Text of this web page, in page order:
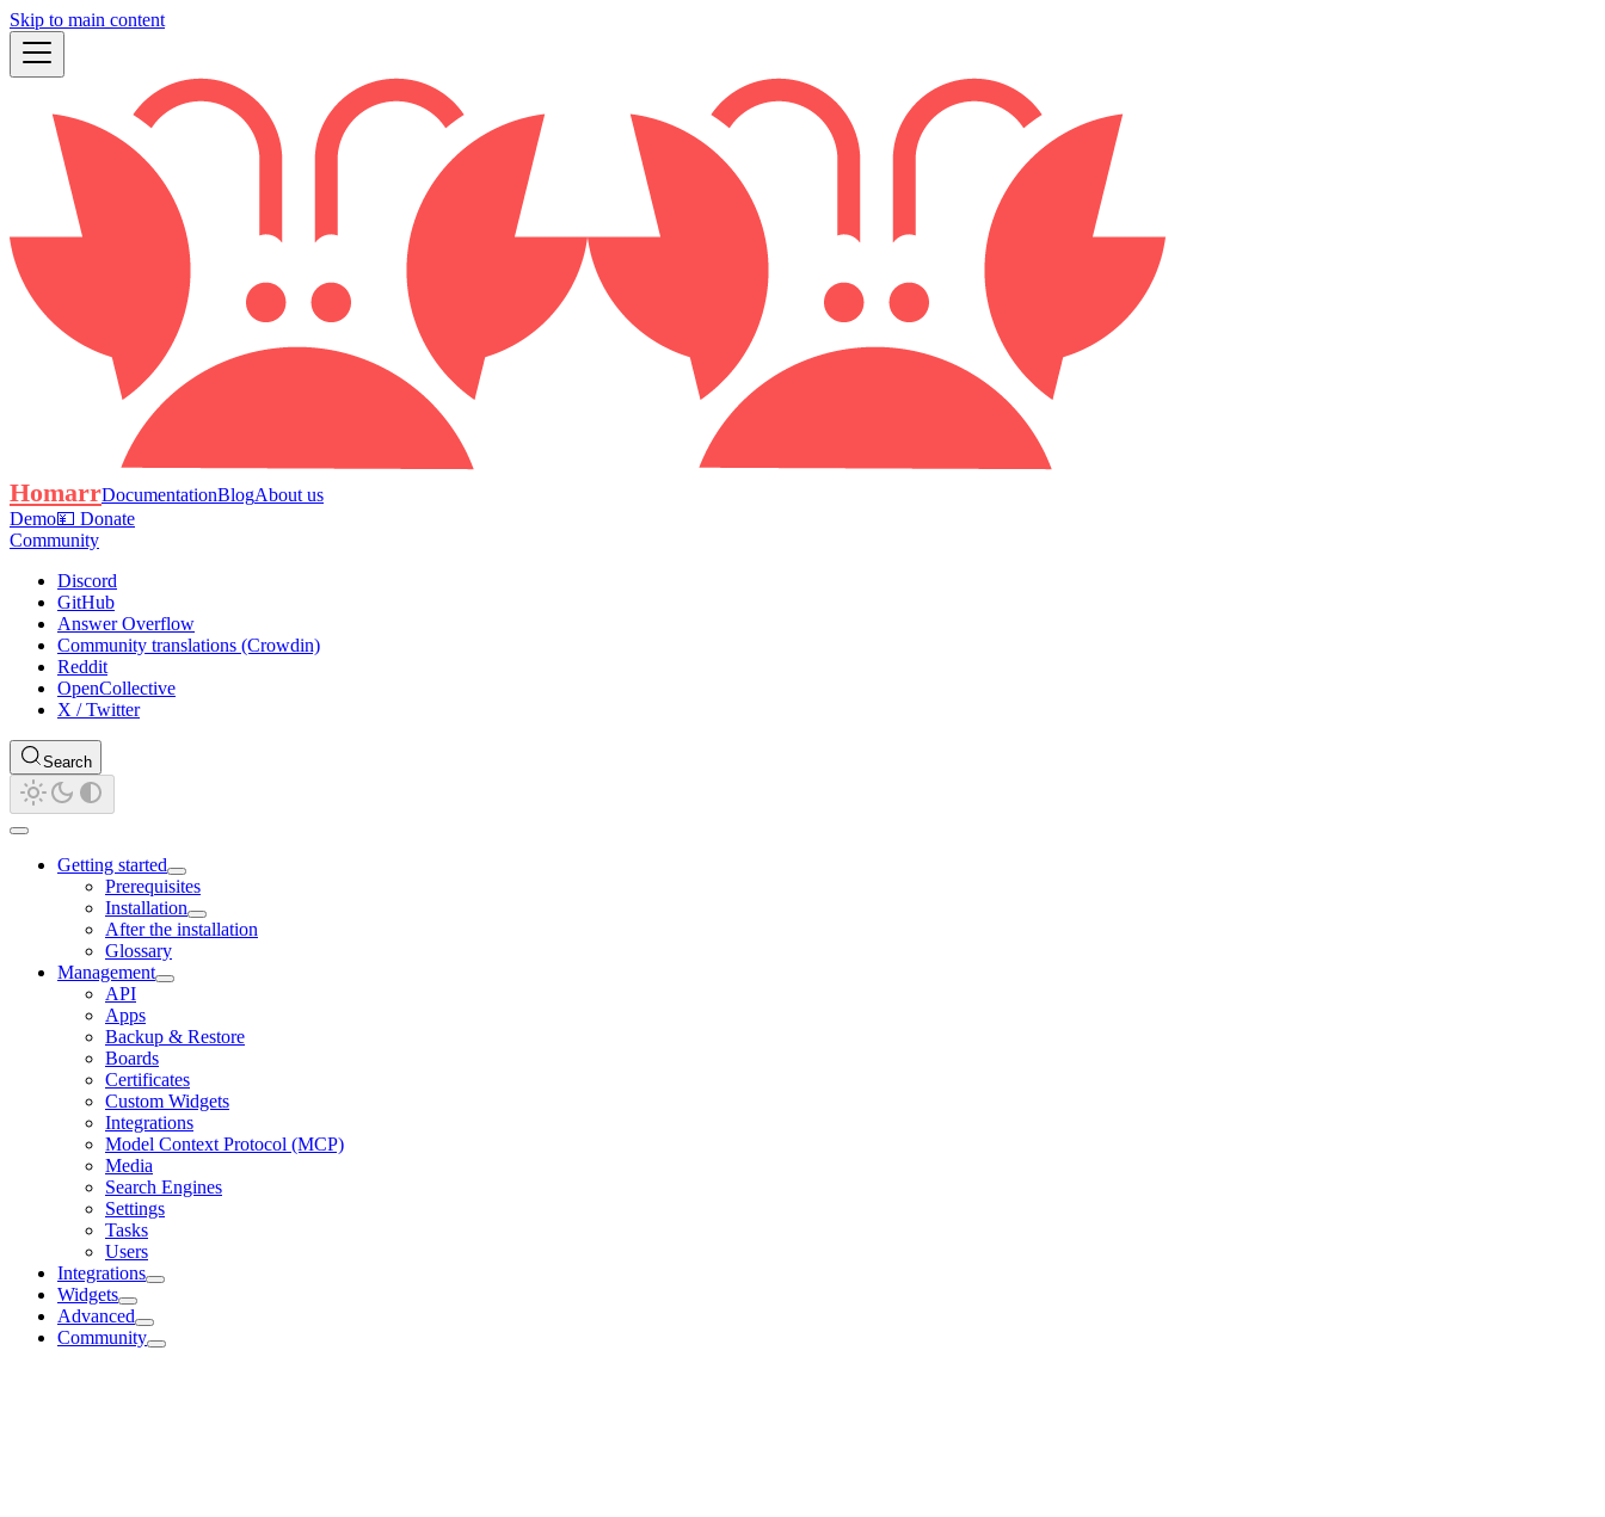
Skip to main content
HomarrDocumentationBlogAbout us
Demo💴 Donate
Community
Discord
GitHub
Answer Overflow
Community translations (Crowdin)
Reddit
OpenCollective
X / Twitter
Search
Getting started
Prerequisites
Installation
After the installation
Glossary
Management
API
Apps
Backup & Restore
Boards
Certificates
Custom Widgets
Integrations
Model Context Protocol (MCP)
Media
Search Engines
Settings
Tasks
Users
Integrations
Widgets
Advanced
Community